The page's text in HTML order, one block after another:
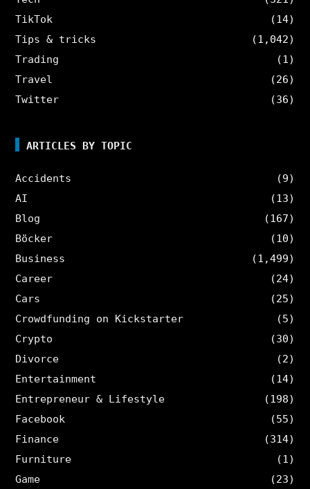
TikTok
(14)
Tips & tricks
(1,042)
Trading
(1)
Travel
(26)
Twitter
(36)
ARTICLES BY TOPIC
Accidents
(9)
AI
(13)
Blog
(167)
Böcker
(10)
Business
(1,499)
Career
(24)
Cars
(25)
Crowdfunding on Kickstarter
(5)
Crypto
(30)
Divorce
(2)
Entertainment
(14)
Entrepreneur & Lifestyle
(198)
Facebook
(55)
Finance
(314)
Furniture
(1)
Game
(23)